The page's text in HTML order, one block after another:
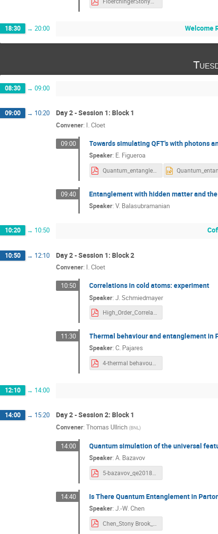
18:30 → 20:00 Welcome
08:30 → 09:00
09:00 → 10:20 Day 2 - Session 1: Block 1
Convener: I. Cloet
09:00 Towards simulating QFT's with photons
Speaker: E. Figueroa
Quantum_entanglement_SBU_September_2018_v2.pdf
09:40 Entanglement with hidden matter and
Speaker:V. Balasubramanian
10:20 → 10:50
10:50 → 12:10 Day 2 - Session 1: Block 2
Convener: I. Cloet
10:50 Correlations in cold atoms: experiment
Speaker:J. Schmiedmayer
High_Order_Correlations 2018.pdf
11:30 Thermal behaviour and entanglement in
Speaker:C. Pajares
4-thermal behavour.pdf
12:10 → 14:00
14:00 → 15:20 Day 2 - Session 2: Block 1
Convener: Thomas Ullrich (BNL)
14:00 Quantum simulation of the universal
Speaker:A. Bazavov
5-bazavov_qe2018.pdf
14:40 Is There Quantum Entanglement in
Speaker:J.-W. Chen